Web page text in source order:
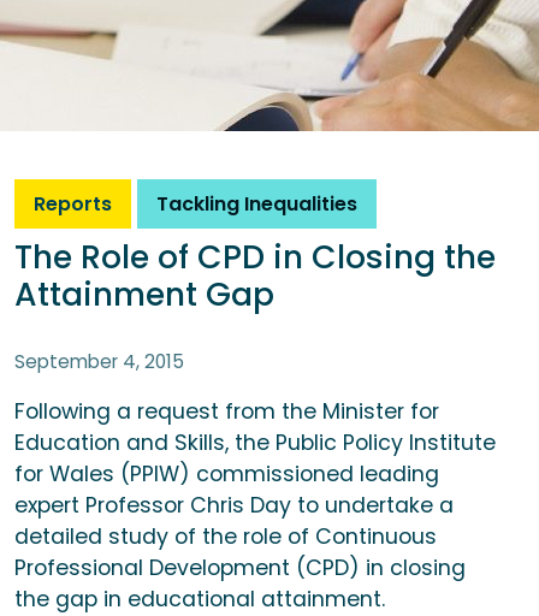
Reports Tackling Inequalities
The Role of CPD in Closing the
Attainment Gap
September 4, 2015
Following a request from the Minister for
Education and Skills, the Public Policy Institute
for Wales (PPIW) commissioned leading
expert Professor Chris Day to undertake a
detailed study of the role of Continuous
Professional Development (CPD) in closing
the gap in educational attainment.